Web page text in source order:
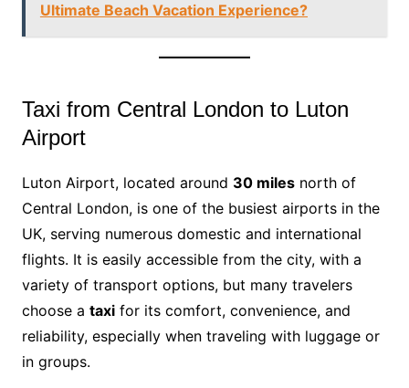
Ultimate Beach Vacation Experience?
Taxi from Central London to Luton
Airport
Luton Airport, located around 30 milesnorth of
Central London, is one of the busiest airports in the
UK, serving numerous domestic and international
flights. It is easily accessible from the city, with a
variety of transport options, but many travelers
choose a taxifor its comfort, convenience, and
reliability, especially when traveling with luggage or
in groups.